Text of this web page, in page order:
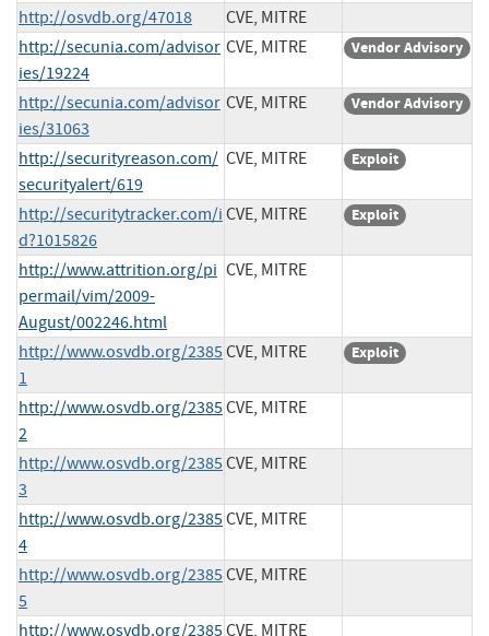
http://osvdb.org/47018
CVE, MITRE
http://secunia.com/advisor
ies/19224
CVE, MITRE Vendor Advisory
http://secunia.com/advisor
ies/31063
CVE, MITRE Vendor Advisory
http://securityreason.com/
securityalert/619
CVE, MITRE Exploit
http://securitytracker.com/i
d?1015826
CVE, MITRE Exploit
http://www.attrition.org/pi
permail/vim/2009-
August/002246.html
CVE, MITRE
http://www.osvdb.org/2385
1
CVE, MITRE Exploit
http://www.osvdb.org/2385
2
CVE, MITRE
http://www.osvdb.org/2385
3
CVE, MITRE
http://www.osvdb.org/2385
4
CVE, MITRE
http://www.osvdb.org/2385
5
CVE, MITRE
http://www.osvdb.org/2385CVE, MITRE